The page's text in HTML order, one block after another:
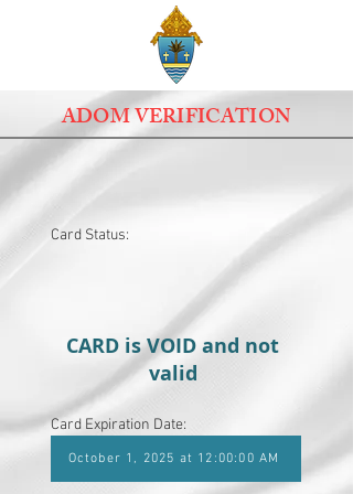
ADOM VERIFICATION
Card Status:
CARD is VOID and not
valid
Card Expiration Date:
October 1, 2025 at 12:00:00 AM